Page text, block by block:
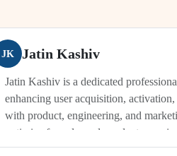
JK Jatin Kashiv
Jatin Kashiv is a dedicated
enhancing user acquisition,
with product, engineering, and
optimize funnels, and conduct
user behavior, tracking key metrics,